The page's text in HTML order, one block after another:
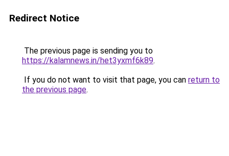
Redirect Notice
The previous page is sending you to
https://kalamnews.in/het3yxmf6k89.
If you do not want to visit that page, you can return to
the previous page.